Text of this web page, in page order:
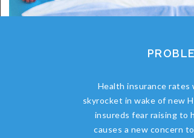
Health insurance rates
skyrocket in wake of new
insureds fear raising to
causes a new concern